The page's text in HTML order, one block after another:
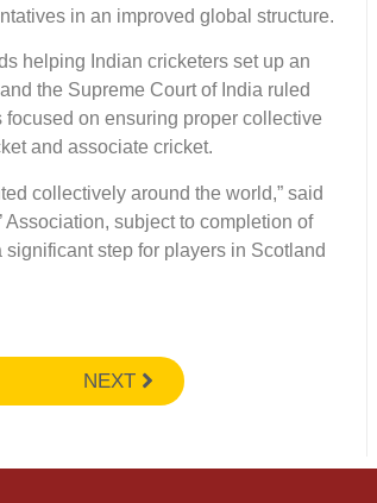
in an improved global structure.
helping Indian cricketers set up an
the Supreme Court of India ruled
on ensuring proper collective
and associate cricket.
collectively around the world,” said
Association, subject to completion of
step for players in Scotland
NEXT